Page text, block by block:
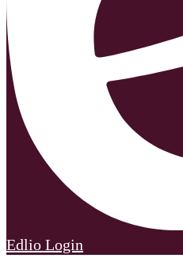
Edlio Login